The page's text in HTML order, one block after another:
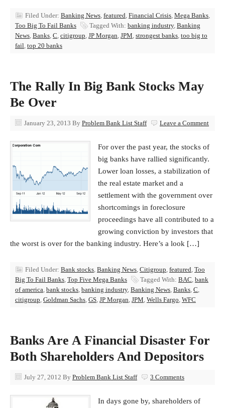
Filed Under: Banking News, featured, Financial Crisis, Mega Banks,
Too Big To Fail Banks
Tagged With: banking industry, Banking
News, Banks, C, citigroup, JP Morgan, JPM, strongest banks, too big to
fail, top 20 banks
The Rally In Big Bank Stocks May
Be Over
January 23, 2013 By Problem Bank List Staff Leave a Comment
For over the past year, the stocks of
big banks have rallied significantly.
Lower loan losses, a stabilization of
the real estate market and a
settlement with the government over
shortcomings in foreclosure
proceedings have all contributed to a
growing conviction by investors that
the worst is over for the banking industry. Here’s a look […]
Filed Under: Bank stocks, Banking News, Citigroup, featured, Too
Big To Fail Banks, Top Five Mega Banks Tagged With: BAC, bank
of america, bank stocks, banking industry, Banking News, Banks, C,
citigroup, Goldman Sachs, GS, JP Morgan, JPM, Wells Fargo, WFC
Banks Are A Financial Disaster For
Both Shareholders And Depositors
July 27, 2012 By Problem Bank List Staff 3 Comments
In days gone by, shareholders of